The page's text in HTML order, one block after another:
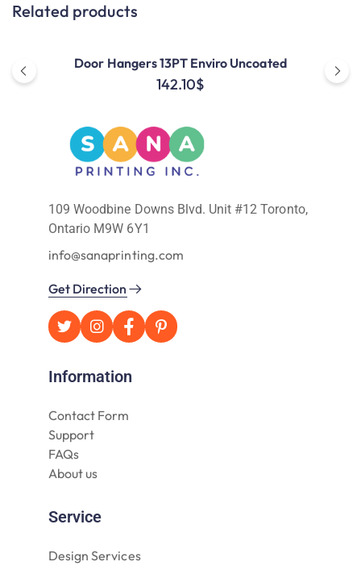
Related products
Door Hangers 13PT Enviro Uncoated
142.10$
109 Woodbine Downs Blvd. Unit #12 Toronto,
Ontario M9W 6Y1
info@sanaprinting.com
Get Direction
Information
Contact Form
Support
FAQs
About us
Service
Design Services